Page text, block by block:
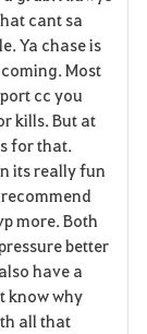
i
t
o
s
cant sa
Ya chase is
Most
cc you
kills. But at
for that.
its really fun
more. Both
better
have a
know why
all that